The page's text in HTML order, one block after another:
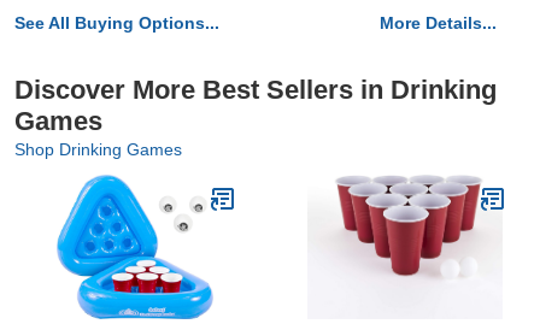
See All Buying Options... More Details...
Discover More Best Sellers in Drinking
Games
Shop Drinking Games